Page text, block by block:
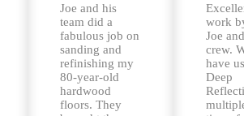
Joe and his
team did a
fabulous job on
sanding and
refinishing my
80-year-old
hardwood
floors. They
work
Joe
crew.
have
Deep